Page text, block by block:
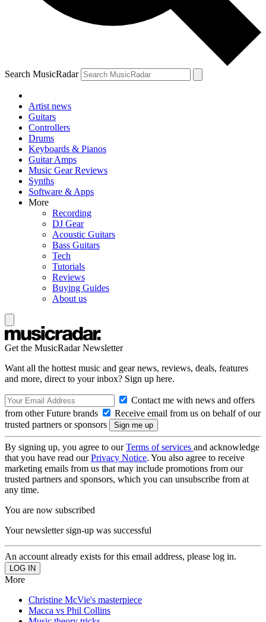
Search MusicRadar
Artist news
Guitars
Controllers
Drums
Keyboards & Pianos
Guitar Amps
Music Gear Reviews
Synths
Software & Apps
More
Recording
DJ Gear
Acoustic Guitars
Bass Guitars
Tech
Tutorials
Reviews
Buying Guides
About us
Get the MusicRadar Newsletter
Want all the hottest music and gear news, reviews, deals, features
and more, direct to your inbox? Sign up here.
Contact me with news and offers
from other Future brands
Receive email from us on behalf of our
trusted partners or sponsors
By signing up, you agree to ourTerms of services and acknowledge
that you have read ourPrivacy Notice. You also agree to receive
marketing emails from us that may include promotions from our
trusted partners and sponsors, which you can unsubscribe from at
any time.
You are now subscribed
Your newsletter sign-up was successful
An account already exists for this email address, please log in.
More
Christine McVie's masterpiece
Macca vs Phil Collins